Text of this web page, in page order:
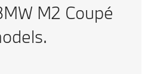
M2 Coupé